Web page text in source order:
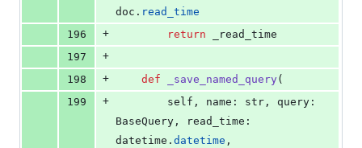
doc . read_time
196
+ return
_read_time
197
+
198
+ def _save_named_query(
199
+ self , name : str , query
BaseQuery , read_time
datetime . datetime ,